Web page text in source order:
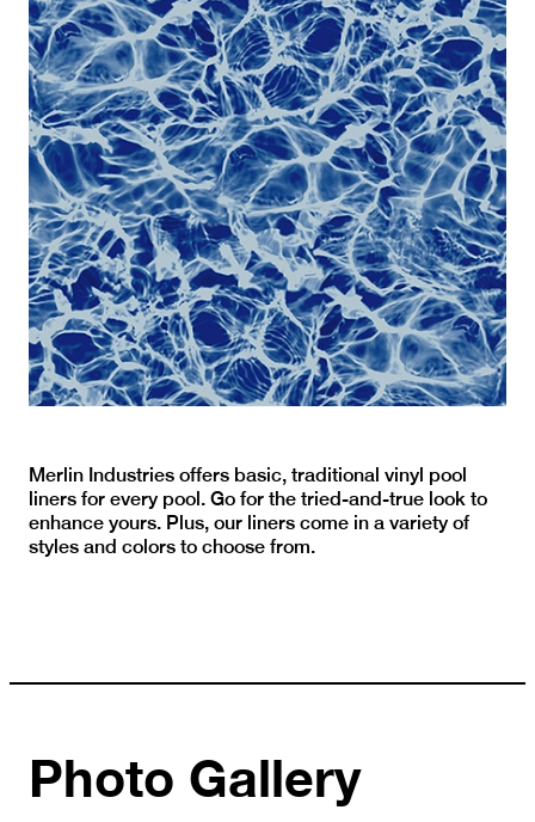
Merlin Industries offers basic, traditional vinyl pool
liners for every pool. Go for the tried-and-true look to
enhance yours. Plus, our liners come in a variety of
styles and colors to choose from.
Photo Gallery